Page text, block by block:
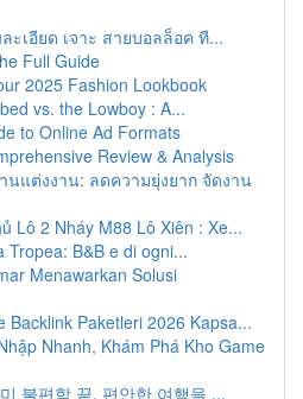
ะเอียด เจาะ สายบอลล็อค ที...
Full Guide
2025 Fashion Lookbook
vs. the Lowboy : A...
to Online Ad Formats
Review & Analysis
นแต่งงาน: ลดความยุ่งยาก จัดงาน
Lô 2 Nháy M88 Lô Xiên : Xe...
Tropea: B&B e di ogni...
Menawarkan Solusi
Backlink Paketleri 2026 Kapsa...
Nhanh, Khám Phá Kho Game
불편함 끝, 편안한 여행을 ...